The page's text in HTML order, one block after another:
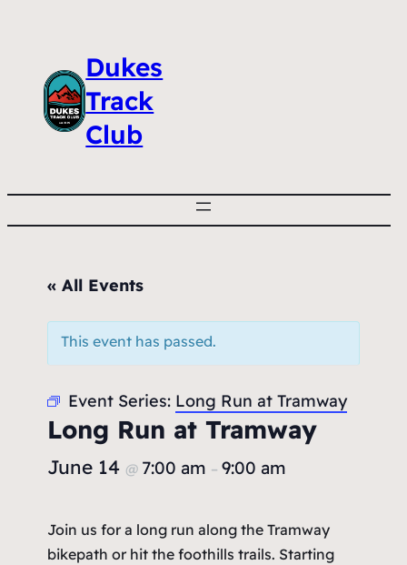
Dukes
Track
Club
« All Events
This event has passed.
Event Series: Long Run at Tramway
Long Run at Tramway
June 14 @ 7:00 am – 9:00 am
Join us for a long run along the Tramway
bikepath or hit the foothills trails. Starting